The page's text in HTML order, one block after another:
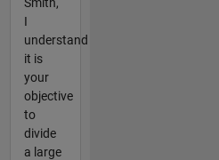
I
understand
it is
your
objective
to
divide
a large